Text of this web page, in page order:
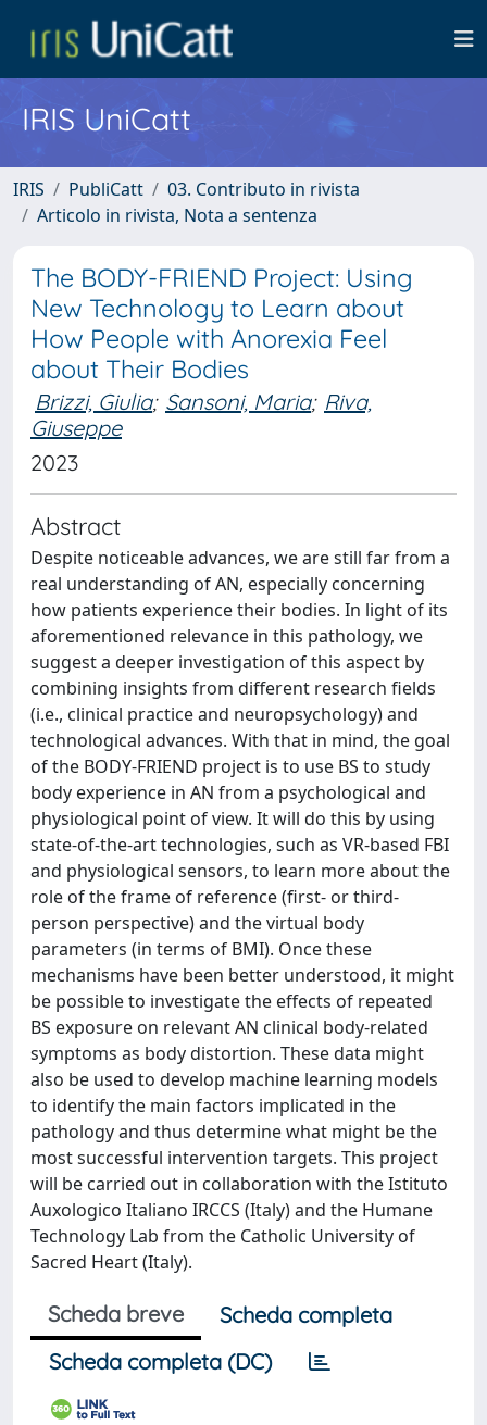
IRIS UniCatt
IRIS PubliCatt
03. Contributo in rivista
Articolo in rivista, Nota a sentenza
The BODY-FRIEND Project: Using
New Technology to Learn about
How People with Anorexia Feel
about Their Bodies
Brizzi, Giulia; Sansoni, Maria; Riva,
Giuseppe
2023
Abstract
Despite noticeable advances, we are still far from a
real understanding of AN, especially concerning
how patients experience their bodies. In light of its
aforementioned relevance in this pathology, we
suggest a deeper investigation of this aspect by
combining insights from different research fields
(i.e., clinical practice and neuropsychology) and
technological advances. With that in mind, the goal
of the BODY-FRIEND project is to use BS to study
body experience in AN from a psychological and
physiological point of view. It will do this by using
state-of-the-art technologies, such as VR-based FBI
and physiological sensors, to learn more about the
role of the frame of reference (first- or third-
person perspective) and the virtual body
parameters (in terms of BMI). Once these
mechanisms have been better understood, it might
be possible to investigate the effects of repeated
BS exposure on relevant AN clinical body-related
symptoms as body distortion. These data might
also be used to develop machine learning models
to identify the main factors implicated in the
pathology and thus determine what might be the
most successful intervention targets. This project
will be carried out in collaboration with the Istituto
Auxologico Italiano IRCCS (Italy) and the Humane
Technology Lab from the Catholic University of
Sacred Heart (Italy).
Scheda breve
Scheda completa
Scheda completa (DC)